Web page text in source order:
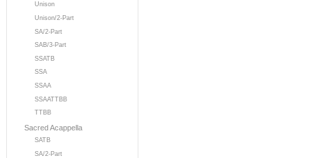
Unison
Unison/2-Part
SA/2-Part
SAB/3-Part
SSATB
SSA
SSAA
SSAATTBB
TTBB
Sacred Acappella
SATB
SA/2-Part